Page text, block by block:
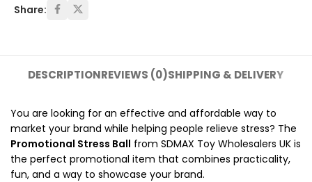
Share:
DESCRIPTIONREVIEWS (0)SHIPPING & DELIVERY
You are looking for an effective and affordable way to
market your brand while helping people relieve stress? The
Promotional Stress Ball from SDMAX Toy Wholesalers UK is
the perfect promotional item that combines practicality,
fun, and a way to showcase your brand.